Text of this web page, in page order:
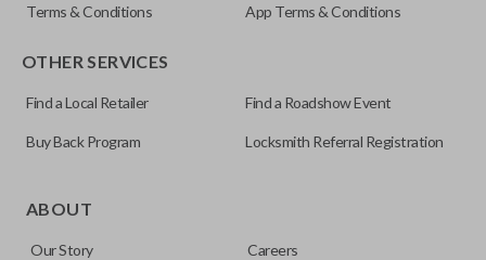
Terms & Conditions App Terms & Conditions
OTHER SERVICES
Find a Local Retailer Find a Roadshow Event
Buy Back Program Locksmith Referral Registration
ABOUT
Our Story Careers